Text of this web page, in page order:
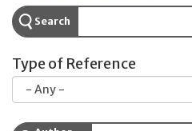
Search
Type of Reference